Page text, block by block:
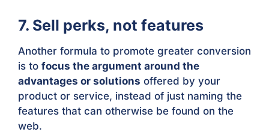
7. Sell perks, not features
Another formula to promote greater conversion
is to focus the argument around the
advantages or solutions offered by your
product or service, instead of just naming the
features that can otherwise be found on the
web.